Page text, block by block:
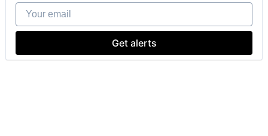
Your email
Get alerts